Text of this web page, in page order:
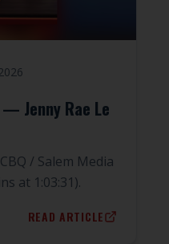
— Jenny Rae Le
/ Salem Media
at 1:03:31).
READ ARTICLE